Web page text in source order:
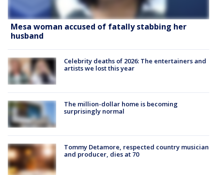
Mesa woman accused of fatally stabbing her
husband
Celebrity deaths of 2026: The entertainers and
artists we lost this year
The million-dollar home is becoming
surprisingly normal
Tommy Detamore, respected country musician
and producer, dies at 70